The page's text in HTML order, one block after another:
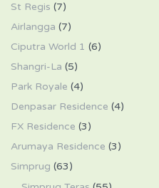
St Regis (7)
Airlangga (7)
Ciputra World 1 (6)
Shangri-La (5)
Park Royale (4)
Denpasar Residence (4)
FX Residence (3)
Arumaya Residence (3)
Simprug (63)